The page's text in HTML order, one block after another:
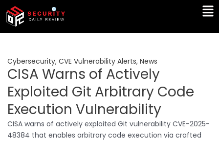
Skip
content
Cybersecurity, CVE Vulnerability Alerts, News
CISA Warns of Actively
Exploited Git Arbitrary Code
Execution Vulnerability
CISA warns of actively exploited Git vulnerability CVE-2025-
48384 that enables arbitrary code execution via crafted